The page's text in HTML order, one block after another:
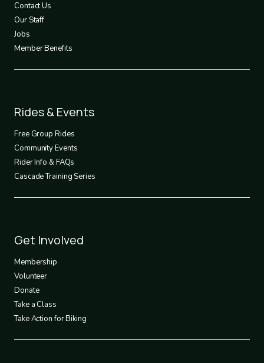
Contact Us
Our Staff
Jobs
Member Benefits
Footer
2
Rides & Events
Free Group Rides
Community Events
Rider Info & FAQs
Cascade Training Series
Footer
3
Get Involved
Membership
Volunteer
Donate
Take a Class
Take Action for Biking